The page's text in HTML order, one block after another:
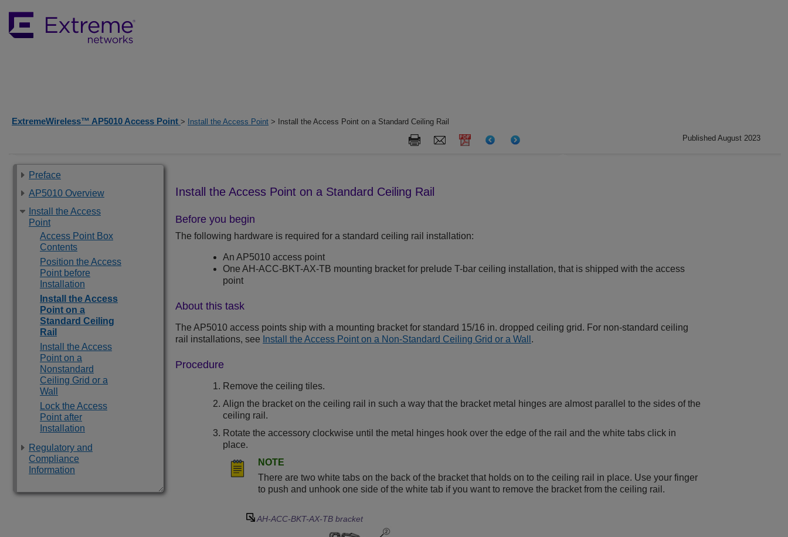
ExtremeWireless™ AP5010 Access Point > Install the Access Point > Install the Access Point on a Standard Ceiling Rail
Published August 2023
Preface
AP5010 Overview
Install the Access
Point
Access Point Box
Contents
Position the Access
Point before
Installation
Install the Access
Point on a
Standard Ceiling
Rail
Install the Access
Point on a
Nonstandard
Ceiling Grid or a
Wall
Lock the Access
Point after
Installation
Regulatory and
Compliance
Information
Install the Access Point on a Standard Ceiling Rail
Before you begin
The following hardware is required for a standard ceiling rail installation:
AnAP5010 access point
One AH-ACC-BKT-AX-TB mounting bracket for prelude T-bar ceiling installation, that is shipped with the access
point
About this task
The AP5010 access points ship with a mounting bracket for standard 15/16 in. dropped ceiling grid. For non-standard ceiling
rail installations, see Install the Access Point on a Non-Standard Ceiling Grid or a Wall .
Procedure
Remove the ceiling tiles.
Align the bracket on the ceiling rail in such a way that the bracket metal hinges are almost parallel to the sides of the
ceiling rail.
Rotate the accessory clockwise until the metal hinges hook over the edge of the rail and the white tabs click in
place.
NOTE
There are two white tabs on the back of the bracket that holds on to the ceiling rail in place. Use your finger
to push and unhook one side of the white tab if you want to remove the bracket from the ceiling rail.
AH-ACC-BKT-AX-TB bracket